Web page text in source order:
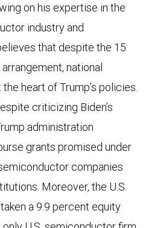
on his expertise in the
industry and
that despite the 15
national
heart of Trump’s policies.
criticizing Biden’s
administration
grants promised under
companies
Moreover, the U.S.
a 9.9 percent equity